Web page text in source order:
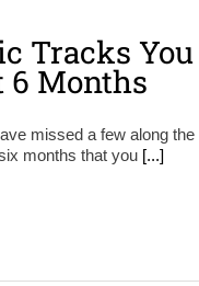
Tracks You
6 Months
missed a few along the
months that you [...]